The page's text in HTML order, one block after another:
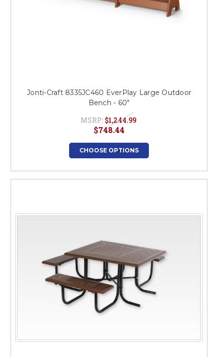
Jonti-Craft 8335JC460 EverPlay Large Outdoor
Bench - 60"
MSRP: $1,244.99
$748.44
CHOOSE OPTIONS